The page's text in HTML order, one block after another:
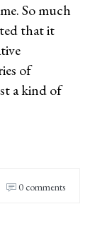
So much
that it
of
a kind of
0 comments